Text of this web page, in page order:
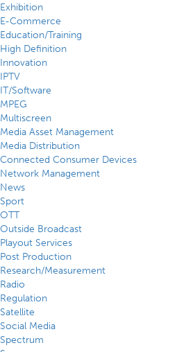
Exhibition
E-Commerce
Education/Training
High Definition
Innovation
IPTV
IT/Software
MPEG
Multiscreen
Media Asset Management
Media Distribution
Connected Consumer Devices
Network Management
News
Sport
OTT
Outside Broadcast
Playout Services
Post Production
Research/Measurement
Radio
Regulation
Satellite
Social Media
Spectrum